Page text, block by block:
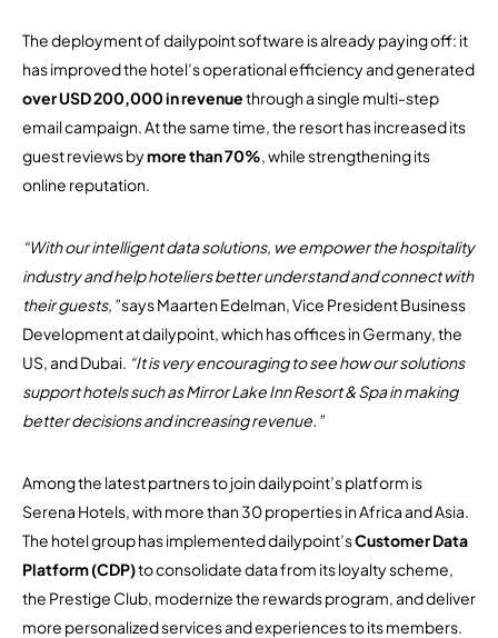
The deployment of dailypoint software is already paying off: it
has improved the hotel’s operational efficiency and generated
over USD 200,000 in revenuethrough a single multi-step
email campaign. At the same time, the resort has increased its
guest reviews bymore than 70%, while strengthening its
online reputation.
“With our intelligent data solutions, we empower the hospitality
industry and help hoteliers better understand and connect with
their guests,”says Maarten Edelman, Vice President Business
Development at dailypoint, which has offices in Germany, the
US, and Dubai. “It is very encouraging to see how our solutions
support hotels such as Mirror Lake Inn Resort & Spa in making
better decisions and increasing revenue.”
Among the latest partners to join dailypoint’s platform is
Serena Hotels, with more than 30 properties in Africa and Asia.
The hotel group has implemented dailypoint’sCustomer Data
Platform (CDP)to consolidate data from its loyalty scheme,
the Prestige Club, modernize the rewards program, and deliver
more personalized services and experiences to its members.